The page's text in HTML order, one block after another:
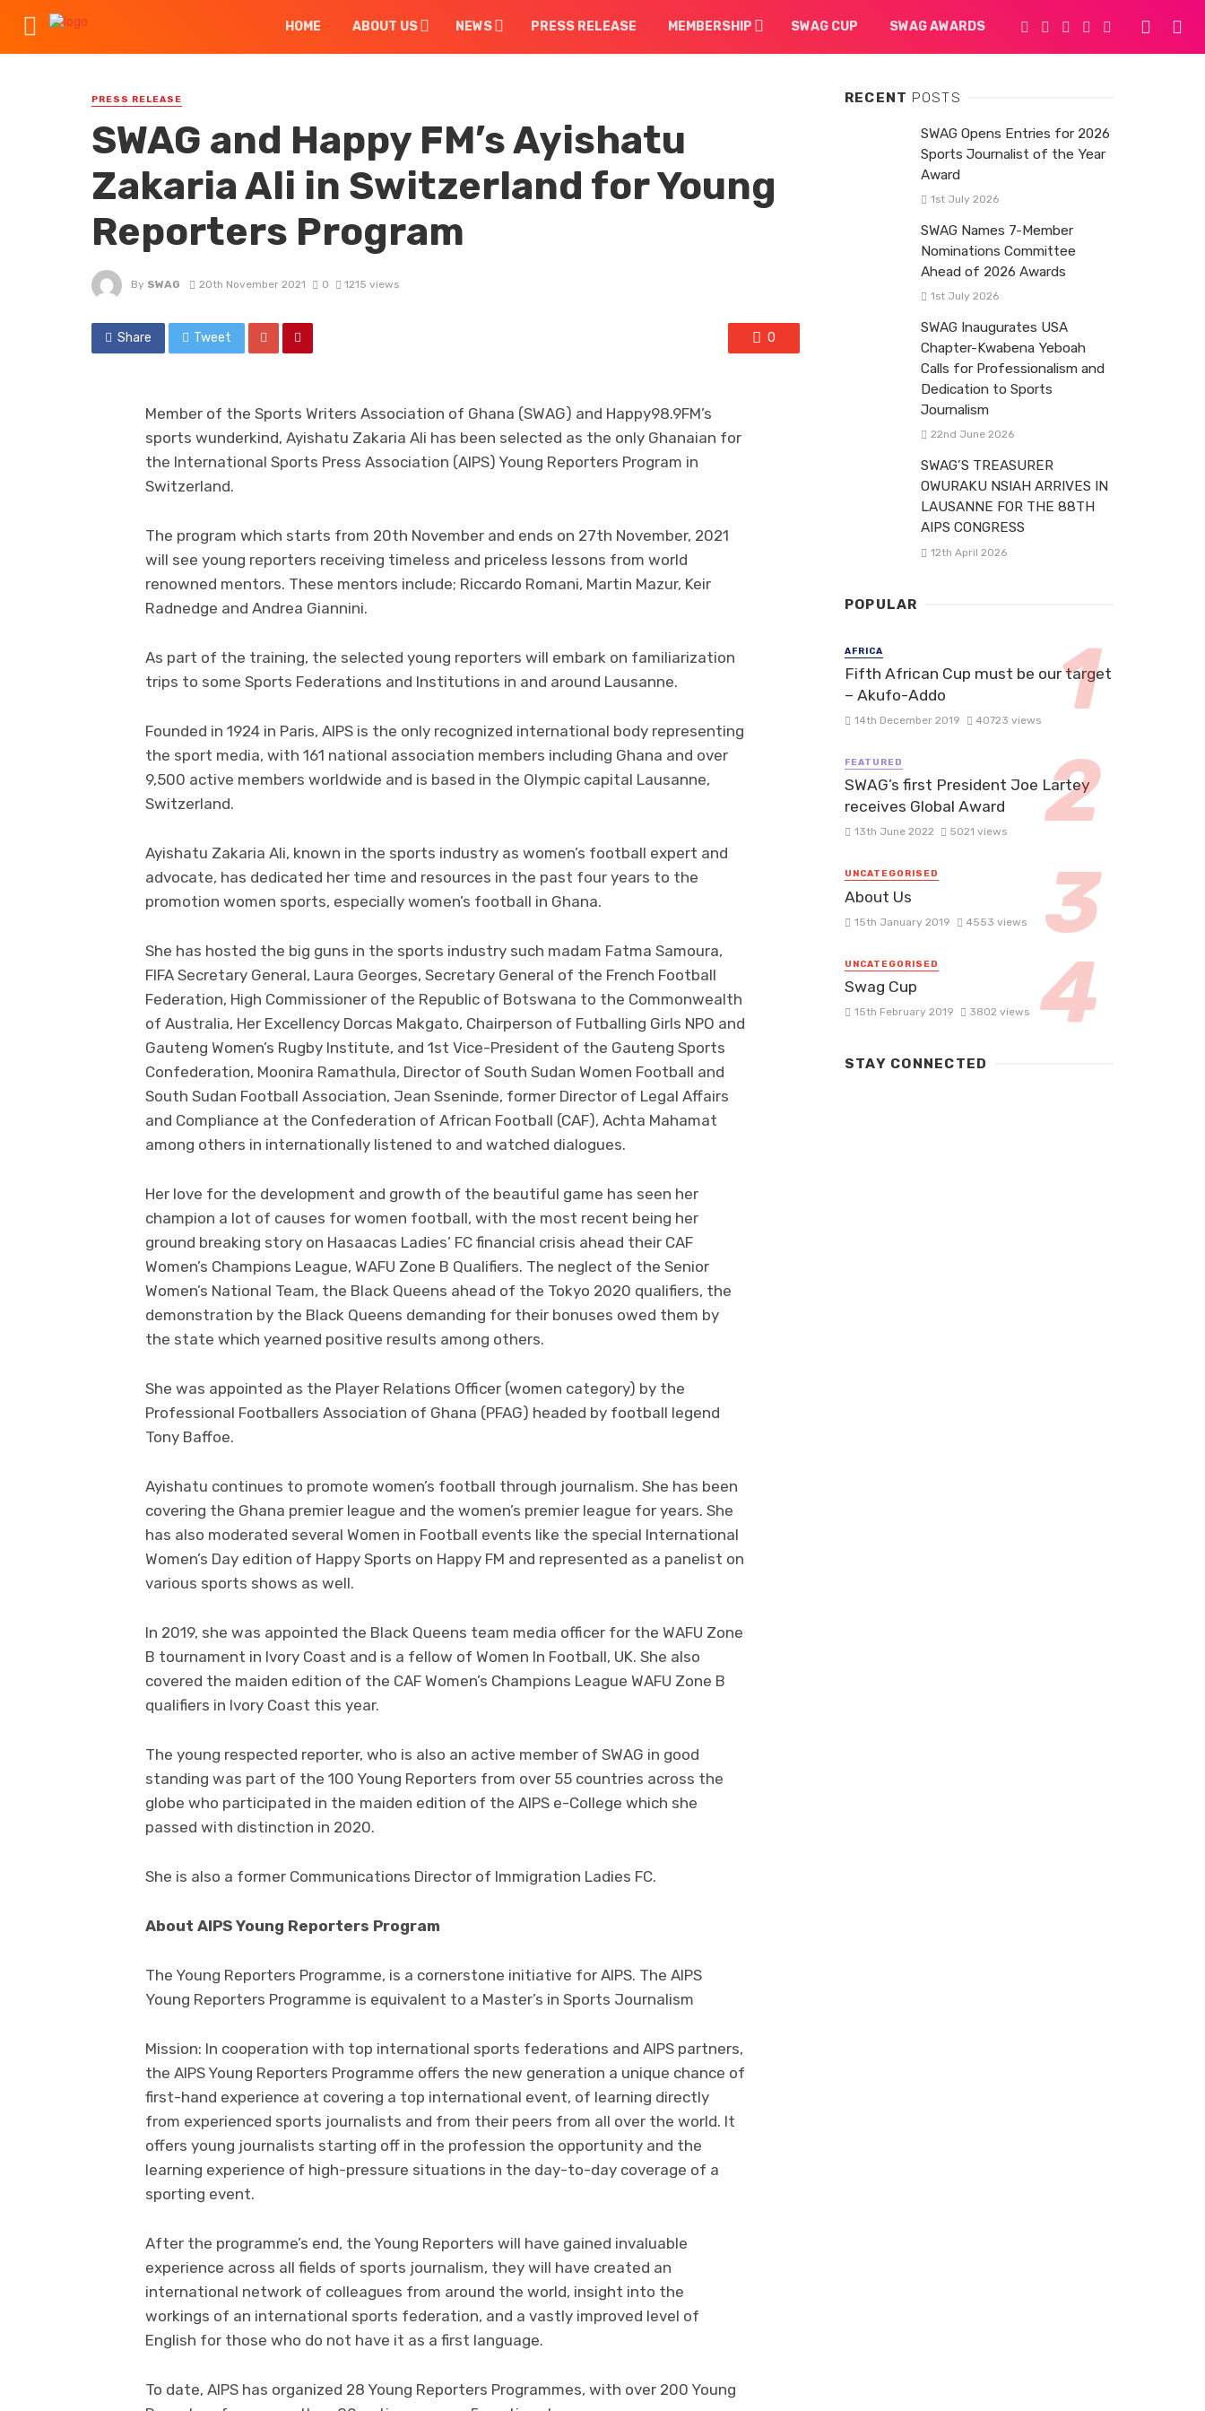
HOME ABOUT US NEWS PRESS RELEASE MEMBERSHIP SWAG CUP SWAG AWARDS
PRESS RELEASE
SWAG and Happy FM’s Ayishatu
Zakaria Ali in Switzerland for Young
Reporters Program
By SWAG 20th November 2021 0 1215 views
Share Tweet 0
Member of the Sports Writers Association of Ghana (SWAG) and Happy98.9FM’s
sports wunderkind, Ayishatu Zakaria Ali has been selected as the only Ghanaian for
the International Sports Press Association (AIPS) Young Reporters Program in
Switzerland.
The program which starts from 20th November and ends on 27th November, 2021
will see young reporters receiving timeless and priceless lessons from world
renowned mentors. These mentors include; Riccardo Romani, Martin Mazur, Keir
Radnedge and Andrea Giannini.
As part of the training, the selected young reporters will embark on familiarization
trips to some Sports Federations and Institutions in and around Lausanne.
Founded in 1924 in Paris, AIPS is the only recognized international body representing
the sport media, with 161 national association members including Ghana and over
9,500 active members worldwide and is based in the Olympic capital Lausanne,
Switzerland.
Ayishatu Zakaria Ali, known in the sports industry as women’s football expert and
advocate, has dedicated her time and resources in the past four years to the
promotion women sports, especially women’s football in Ghana.
She has hosted the big guns in the sports industry such madam Fatma Samoura,
FIFA Secretary General, Laura Georges, Secretary General of the French Football
Federation, High Commissioner of the Republic of Botswana to the Commonwealth
of Australia, Her Excellency Dorcas Makgato, Chairperson of Futballing Girls NPO and
Gauteng Women’s Rugby Institute, and 1st Vice-President of the Gauteng Sports
Confederation, Moonira Ramathula, Director of South Sudan Women Football and
South Sudan Football Association, Jean Sseninde, former Director of Legal Affairs
and Compliance at the Confederation of African Football (CAF), Achta Mahamat
among others in internationally listened to and watched dialogues.
Her love for the development and growth of the beautiful game has seen her
champion a lot of causes for women football, with the most recent being her
ground breaking story on Hasaacas Ladies’ FC financial crisis ahead their CAF
Women’s Champions League, WAFU Zone B Qualifiers. The neglect of the Senior
Women’s National Team, the Black Queens ahead of the Tokyo 2020 qualifiers, the
demonstration by the Black Queens demanding for their bonuses owed them by
the state which yearned positive results among others.
She was appointed as the Player Relations Officer (women category) by the
Professional Footballers Association of Ghana (PFAG) headed by football legend
Tony Baffoe.
Ayishatu continues to promote women’s football through journalism. She has been
covering the Ghana premier league and the women’s premier league for years. She
has also moderated several Women in Football events like the special International
Women’s Day edition of Happy Sports on Happy FM and represented as a panelist on
various sports shows as well.
In 2019, she was appointed the Black Queens team media officer for the WAFU Zone
B tournament in Ivory Coast and is a fellow of Women In Football, UK. She also
covered the maiden edition of the CAF Women’s Champions League WAFU Zone B
qualifiers in Ivory Coast this year.
The young respected reporter, who is also an active member of SWAG in good
standing was part of the 100 Young Reporters from over 55 countries across the
globe who participated in the maiden edition of the AIPS e-College which she
passed with distinction in 2020.
She is also a former Communications Director of Immigration Ladies FC.
About AIPS Young Reporters Program
The Young Reporters Programme, is a cornerstone initiative for AIPS. The AIPS
Young Reporters Programme is equivalent to a Master’s in Sports Journalism
Mission: In cooperation with top international sports federations and AIPS partners,
the AIPS Young Reporters Programme offers the new generation a unique chance of
first-hand experience at covering a top international event, of learning directly
from experienced sports journalists and from their peers from all over the world. It
offers young journalists starting off in the profession the opportunity and the
learning experience of high-pressure situations in the day-to-day coverage of a
sporting event.
After the programme’s end, the Young Reporters will have gained invaluable
experience across all fields of sports journalism, they will have created an
international network of colleagues from around the world, insight into the
workings of an international sports federation, and a vastly improved level of
English for those who do not have it as a first language.
To date, AIPS has organized 28 Young Reporters Programmes, with over 200 Young
RECENT POSTS
SWAG Opens Entries for 2026
Sports Journalist of the Year
Award
1st July 2026
SWAG Names 7-Member
Nominations Committee
Ahead of 2026 Awards
1st July 2026
SWAG Inaugurates USA
Chapter-Kwabena Yeboah
Calls for Professionalism and
Dedication to Sports
Journalism
22nd June 2026
SWAG’S TREASURER
OWURAKU NSIAH ARRIVES IN
LAUSANNE FOR THE 88TH
AIPS CONGRESS
12th April 2026
POPULAR
AFRICA
Fifth African Cup must be our target
– Akufo-Addo
14th December 2019 40723 views
FEATURED
SWAG’s first President Joe Lartey
receives Global Award
13th June 2022 5021 views
UNCATEGORISED
About Us
15th January 2019 4553 views
UNCATEGORISED
Swag Cup
15th February 2019 3802 views
STAY CONNECTED